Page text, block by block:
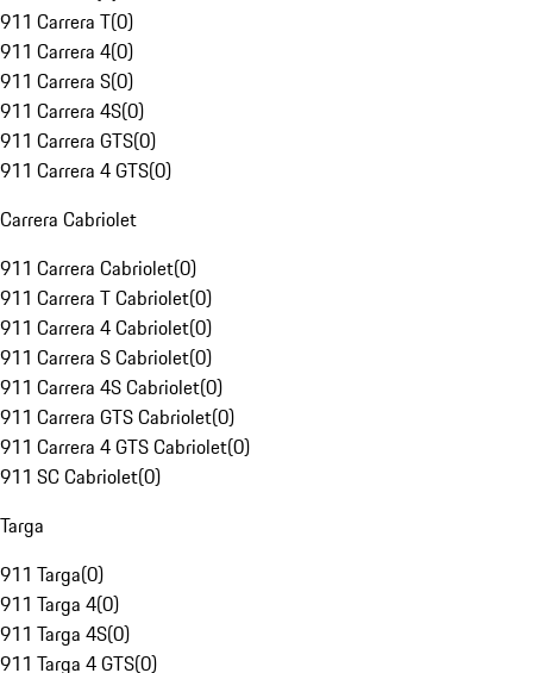
911 Carrera T(0)
911 Carrera 4(0)
911 Carrera S(0)
911 Carrera 4S(0)
911 Carrera GTS(0)
911 Carrera 4 GTS(0)
Carrera Cabriolet
911 Carrera Cabriolet(0)
911 Carrera T Cabriolet(0)
911 Carrera 4 Cabriolet(0)
911 Carrera S Cabriolet(0)
911 Carrera 4S Cabriolet(0)
911 Carrera GTS Cabriolet(0)
911 Carrera 4 GTS Cabriolet(0)
911 SC Cabriolet(0)
Targa
911 Targa(0)
911 Targa 4(0)
911 Targa 4S(0)
911 Targa 4 GTS(0)